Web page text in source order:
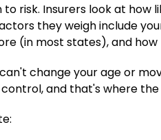
risk. Insurers look at how
they weigh include
(in most states), and
change your age or
and that's where